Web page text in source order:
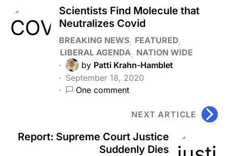
Scientists Find Molecule that
Neutralizes Covid
BREAKING NEWS FEATURED
LIBERAL AGENDA
NATION WIDE
by Patti Krahn-Hamblet
September 18, 2020
One comment
NEXT ARTICLE
Report: Supreme Court Justice
Suddenly Dies